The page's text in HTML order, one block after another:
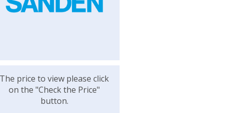
The price to view please click
on the "Check the Price"
button.